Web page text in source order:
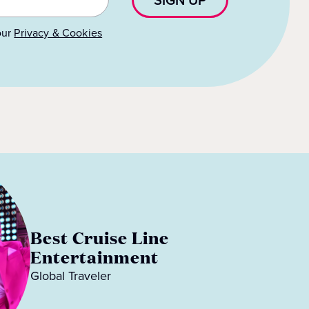
Privacy & Cookies
Best Cruise Line
Entertainment
Global Traveler